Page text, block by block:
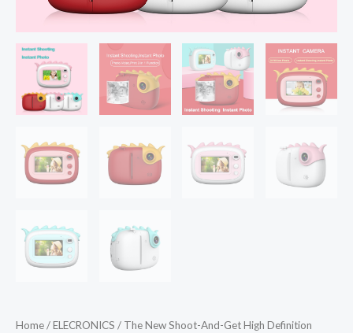
Home/ELECRONICS / The New Shoot-And-Get High Definition